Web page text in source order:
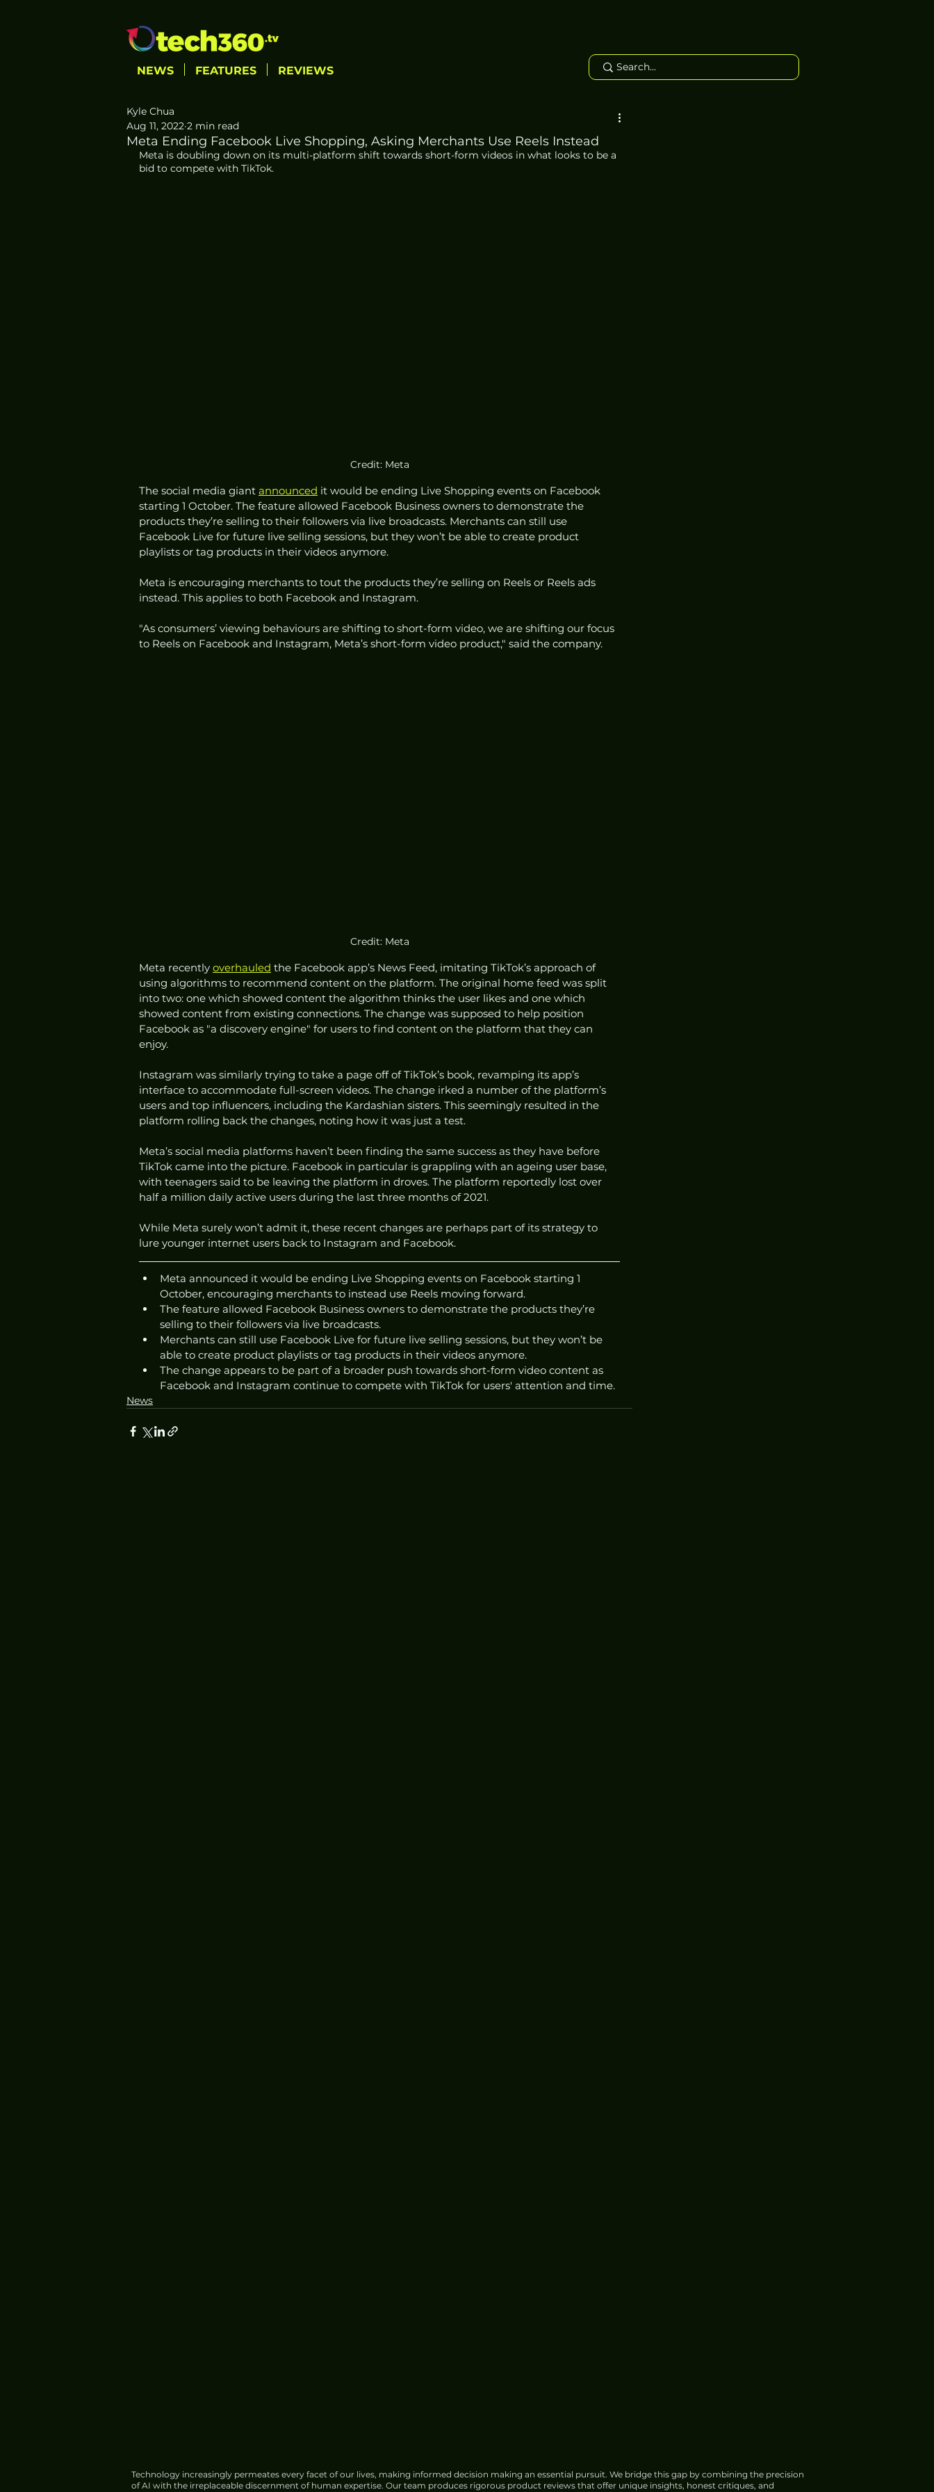
NEWS FEATURES REVIEWS
Meta Ending Facebook Live Shopping, Asking Merchants Use Reels Instead
Kyle Chua
Aug 11, 2022 2 min read
Meta is doubling down on its multi-platform shift towards short-form videos in what looks to be a
bid to compete with TikTok.
Credit: Meta
The social media giant announced it would be ending Live Shopping events on Facebook
starting 1 October. The feature allowed Facebook Business owners to demonstrate the
products they’re selling to their followers via live broadcasts. Merchants can still use
Facebook Live for future live selling sessions, but they won’t be able to create product
playlists or tag products in their videos anymore.
Meta is encouraging merchants to tout the products they’re selling on Reels or Reels ads
instead. This applies to both Facebook and Instagram.
"As consumers’ viewing behaviours are shifting to short-form video, we are shifting our focus
to Reels on Facebook and Instagram, Meta’s short-form video product," said the company.
Credit: Meta
Meta recently overhauled the Facebook app’s News Feed, imitating TikTok’s approach of
using algorithms to recommend content on the platform. The original home feed was split
into two: one which showed content the algorithm thinks the user likes and one which
showed content from existing connections. The change was supposed to help position
Facebook as "a discovery engine" for users to find content on the platform that they can
enjoy.
Instagram was similarly trying to take a page off of TikTok’s book, revamping its app’s
interface to accommodate full-screen videos. The change irked a number of the platform’s
users and top influencers, including the Kardashian sisters. This seemingly resulted in the
platform rolling back the changes, noting how it was just a test.
Meta’s social media platforms haven’t been finding the same success as they have before
TikTok came into the picture. Facebook in particular is grappling with an ageing user base,
with teenagers said to be leaving the platform in droves. The platform reportedly lost over
half a million daily active users during the last three months of 2021.
While Meta surely won’t admit it, these recent changes are perhaps part of its strategy to
lure younger internet users back to Instagram and Facebook.
Meta announced it would be ending Live Shopping events on Facebook starting 1
October, encouraging merchants to instead use Reels moving forward.
The feature allowed Facebook Business owners to demonstrate the products they’re
selling to their followers via live broadcasts.
Merchants can still use Facebook Live for future live selling sessions, but they won’t be
able to create product playlists or tag products in their videos anymore.
The change appears to be part of a broader push towards short-form video content as
Facebook and Instagram continue to compete with TikTok for users' attention and time.
News
Technology increasingly permeates every facet of our lives, making informed decision making an essential pursuit. We bridge this gap by combining the precision
of AI with the irreplaceable discernment of human expertise. Our team produces rigorous product reviews that offer unique insights, honest critiques, and